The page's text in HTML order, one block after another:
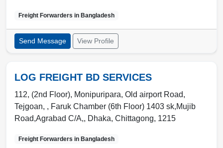
Freight Forwarders in Bangladesh
Send Message View Profile
LOG FREIGHT BD SERVICES
112, (2nd Floor), Monipuripara, Old airport Road,
Tejgoan, , Faruk Chamber (6th Floor) 1403 sk,Mujib
Road,Agrabad C/A,, Dhaka, Chittagong, 1215
Freight Forwarders in Bangladesh